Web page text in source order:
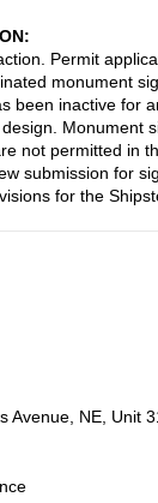
Permit
monument
been inactive for
Monument
not permitted in
submission for
for the
Avenue, NE, Unit